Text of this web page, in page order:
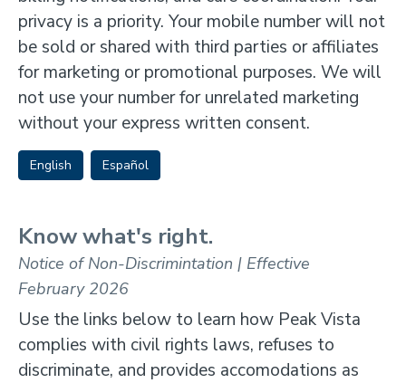
privacy is a priority. Your mobile number will not
be sold or shared with third parties or affiliates
for marketing or promotional purposes. We will
not use your number for unrelated marketing
without your express written consent.
English Español
Know what's right.
Notice of Non-Discrimintation | Effective
February 2026
Use the links below to learn how Peak Vista
complies with civil rights laws, refuses to
discriminate, and provides accomodations as